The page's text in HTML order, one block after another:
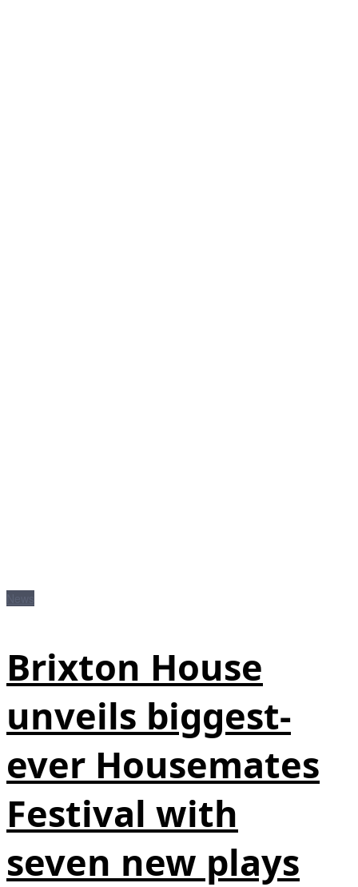
Brixton House
unveils biggest-
ever Housemates
Festival with
seven new plays